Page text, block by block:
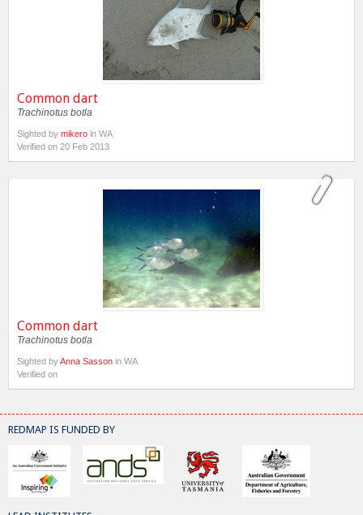
Common dart
Trachinotus botla
Sighted by mikero in WA
Verified on 20 Feb 2013
Common dart
Trachinotus botla
Sighted byAnna Sasson in WA
Verified on
REDMAP IS FUNDED BY